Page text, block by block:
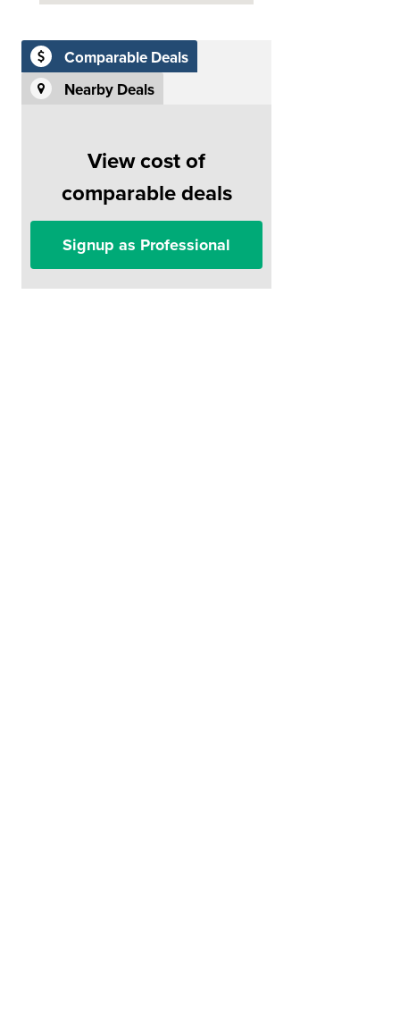
Comparable Deals
Nearby Deals
View cost of
comparable deals
Signup as Professional